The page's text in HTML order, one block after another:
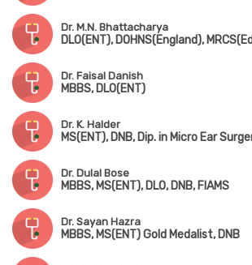
Dr. M.N. Bhattacharya
DLO(ENT), DOHNS(England),
Dr. Faisal Danish
MBBS, DLO(ENT)
Dr. K. Halder
MS(ENT), DNB, Dip. in Micro Ear
Dr. Dulal Bose
MBBS, MS(ENT), DLO, DNB, FIAMS
Dr. Sayan Hazra
MBBS, MS(ENT) Gold Medalist, DNB